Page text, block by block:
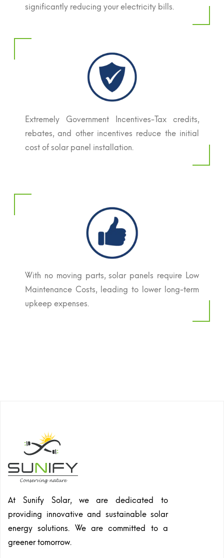
significantly reducing your electricity bills.
Extremely Government Incentives-Tax credits,
rebates, and other incentives reduce the initial
cost of solar panel installation.
With no moving parts, solar panels require Low
Maintenance Costs, leading to lower long-term
upkeep expenses.
At Sunify Solar, we are dedicated to
providing innovative and sustainable solar
energy solutions. We are committed to a
greener tomorrow.